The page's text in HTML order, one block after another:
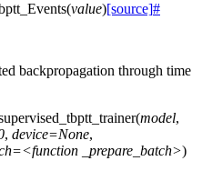
(value)[source]#
backpropagation through time
(model,
, device=None,
_prepare_batch>)